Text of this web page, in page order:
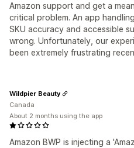
Amazon support and get a
critical problem. An app
SKU accuracy and accessible
wrong. Unfortunately, our
been extremely frustrating
Amazon BWP is injecting a
Wildpier Beauty
Canada
About 2 months using the app